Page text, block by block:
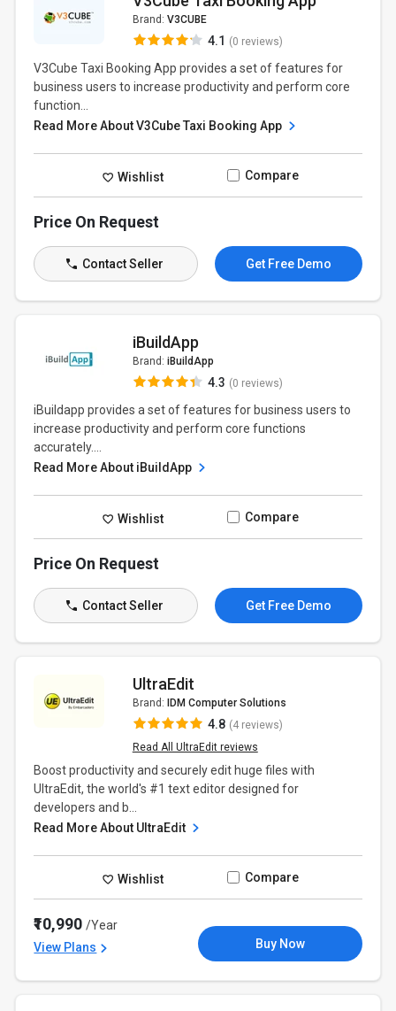
Brand: V3CUBE
4.1 (0 reviews)
V3Cube Taxi Booking App provides a set of features for
business users to increase productivity and perform core
function...
Read More About V3Cube Taxi Booking App
Wishlist Compare
Price On Request
Contact Seller Get Free Demo
iBuildApp
Brand: iBuildApp
4.3 (0 reviews)
iBuildapp provides a set of features for business users to
increase productivity and perform core functions
accurately....
Read More About iBuildApp
Wishlist Compare
Price On Request
Contact Seller Get Free Demo
UltraEdit
Brand: IDM Computer Solutions
4.8 (4 reviews)
Read All UltraEdit reviews
Boost productivity and securely edit huge files with
UltraEdit, the world's #1 text editor designed for
developers and b...
Read More About UltraEdit
Wishlist Compare
₹10,990/Year
View Plans
Buy Now